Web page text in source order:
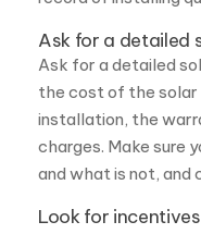
installation, the
charges. Make sure
and what is not, and
Look for incentives
Look for incentives
offers a Small-scale